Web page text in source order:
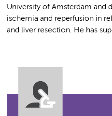
University of Amsterdam and
ischemia and reperfusion in
and liver resection. He has